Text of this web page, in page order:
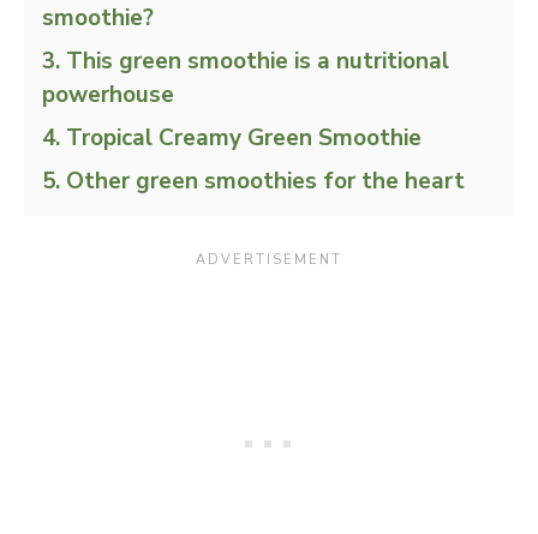
smoothie?
This green smoothie is a nutritional
powerhouse
Tropical Creamy Green Smoothie
Other green smoothies for the heart